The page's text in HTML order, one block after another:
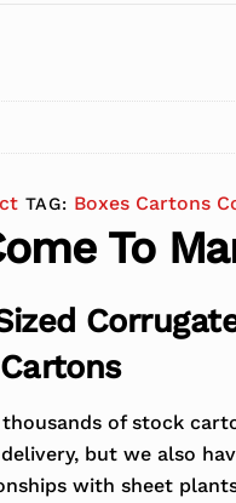
TAG: Boxes Cartons
To
Cartons
of stock
but we also
with sheet